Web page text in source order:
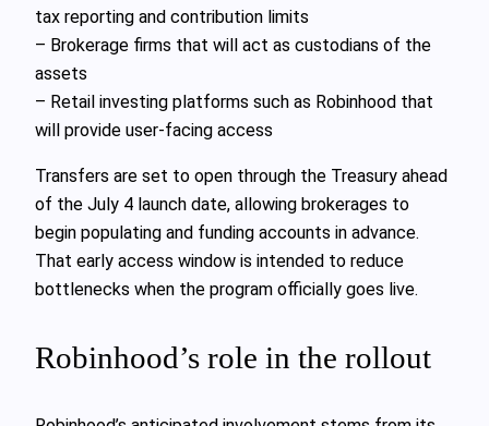
tax reporting and contribution limits
– Brokerage firms that will act as custodians of the
assets
– Retail investing platforms such as Robinhood that
will provide user-facing access
Transfers are set to open through the Treasury ahead
of the July 4 launch date, allowing brokerages to
begin populating and funding accounts in advance.
That early access window is intended to reduce
bottlenecks when the program officially goes live.
Robinhood’s role in the rollout